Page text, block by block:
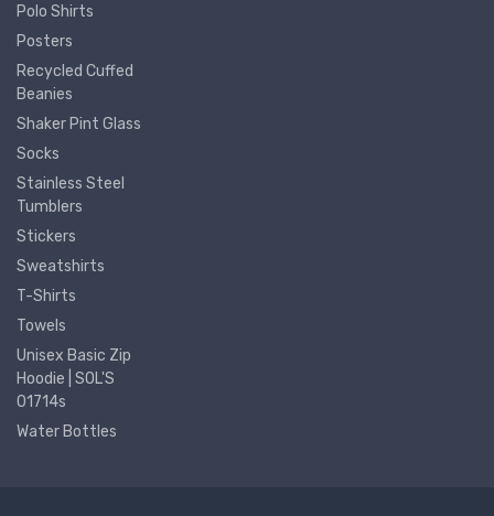
Polo Shirts
Posters
Recycled Cuffed
Beanies
Shaker Pint Glass
Socks
Stainless Steel
Tumblers
Stickers
Sweatshirts
T-Shirts
Towels
Unisex Basic Zip
Hoodie | SOL'S
01714s
Water Bottles